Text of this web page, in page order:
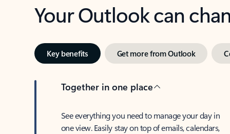
Your Outlook can
Key benefits Get more from Outlook
Together in one place
See everything you need to manage your day in
one view. Easily stay on top of emails, calendars,